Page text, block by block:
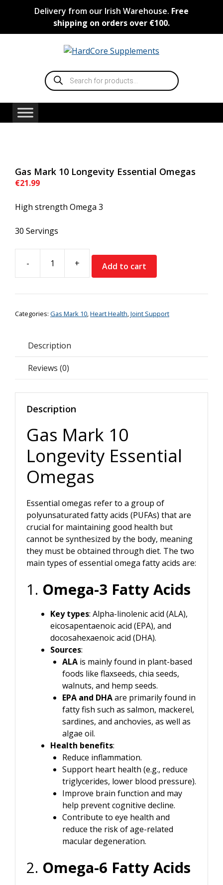
Delivery from our Irish Warehouse. Free
shipping on orders over €100.
Products
search
Gas Mark 10 Longevity Essential Omegas
€21.99
High strength Omega 3
30 Servings
-
Gas
Mark
10
Essential
+ Add to cart
Categories: Gas Mark 10,Heart Health,Joint Support
Description
Reviews (0)
Description
Gas Mark 10
Longevity Essential
Omegas
Essential omegas refer to a group of
polyunsaturated fatty acids (PUFAs) that are
crucial for maintaining good health but
cannot be synthesized by the body, meaning
they must be obtained through diet. The two
main types of essential omega fatty acids are:
1. Omega-3 Fatty Acids
Key types: Alpha-linolenic acid (ALA),
eicosapentaenoic acid (EPA), and
docosahexaenoic acid (DHA).
Sources:
ALA is mainly found in plant-based
foods like flaxseeds, chia seeds,
walnuts, and hemp seeds.
EPA and DHAare primarily found in
fatty fish such as salmon, mackerel,
sardines, and anchovies, as well as
algae oil.
Health benefits:
Reduce inflammation.
Support heart health (e.g., reduce
triglycerides, lower blood pressure).
Improve brain function and may
help prevent cognitive decline.
Contribute to eye health and
reduce the risk of age-related
macular degeneration.
2. Omega-6 Fatty Acids